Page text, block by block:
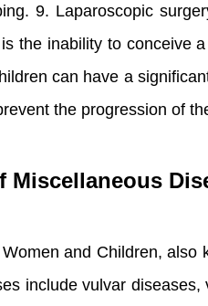
9. Laparoscopic
the inability to conceive
can have a
the progression of
Miscellaneous
and Children,
include vulvar